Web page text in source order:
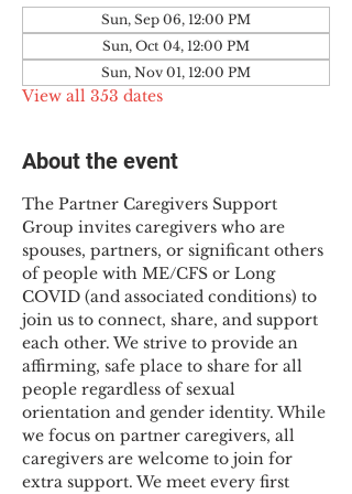
Sun, Sep 06, 12:00 PM
Sun, Oct 04, 12:00 PM
Sun, Nov 01, 12:00 PM
View all 353 dates
About the event
The Partner Caregivers Support
Group invites caregivers who are
spouses, partners, or significant others
of people with ME/CFS or Long
COVID (and associated conditions) to
join us to connect, share, and support
each other. We strive to provide an
affirming, safe place to share for all
people regardless of sexual
orientation and gender identity. While
we focus on partner caregivers, all
caregivers are welcome to join for
extra support. We meet every first